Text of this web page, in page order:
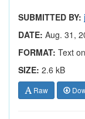
SUBMITTED BY:
DATE: Aug. 31,
FORMAT: Text
SIZE: 2.6 kB
Raw